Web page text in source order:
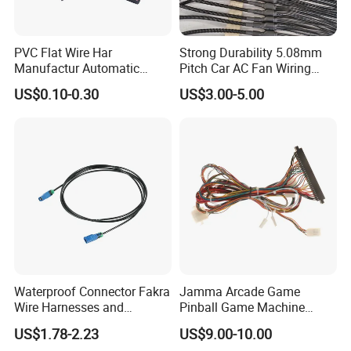
Making new connectors molds
according to clients samples or
drawings, we can supply wiring
harness too, OEM and ODM are
available.
7.Delivery Time
7-10days
9.Packaging
100/200/300/500pcs per bag
with label, then with standard
carton.
10.Company Type
Factory and trade integration,
15 years export experience;
which connectors
13.Test
Current test
PVC Flat Wire Har
Manufactur Automatic
Automotive Cable Wire
Harness Kit
US$0.10-0.30
Strong Durability 5.08mm
Pitch Car AC Fan Wiring
Harness
US$3.00-5.00
Waterproof Connector Fakra
Wire Harnesses and
Automotive Cable
Harnesses/Drone/Medical
US$1.78-2.23
Jamma Arcade Game
Pinball Game Machine
Wiring Harness
US$9.00-10.00